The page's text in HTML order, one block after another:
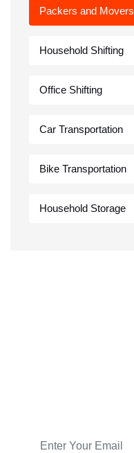
Packers and Movers
Household Shifting
Office Shifting
Car Transportation
Bike Transportation
Household Storage